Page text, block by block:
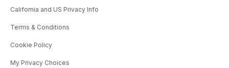
California and US Privacy Info
Terms & Conditions
Cookie Policy
My Privacy Choices